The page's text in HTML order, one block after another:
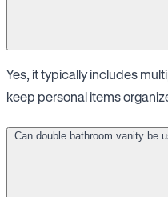
Yes, it typically includes
keep personal items
Can double bathroom vanity be